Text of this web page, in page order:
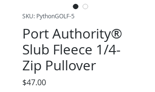
SKU: PythonGOLF-5
Port Authority®
Slub Fleece 1/4-
Zip Pullover
$47.00Price